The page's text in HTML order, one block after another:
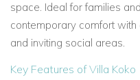
space. Ideal for families
contemporary comfort
and inviting social areas.
Key Features of Villa Koko